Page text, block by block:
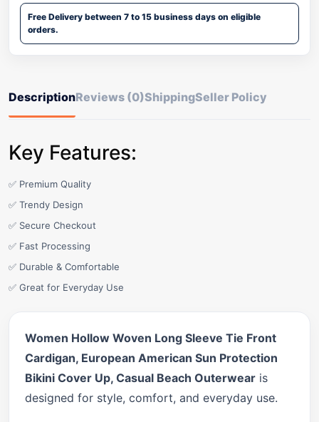
Free Delivery between 7 to 15 business days on eligible
orders.
DescriptionReviews (0)ShippingSeller Policy
Key Features:
✅ Premium Quality
✅ Trendy Design
✅ Secure Checkout
✅ Fast Processing
✅ Durable & Comfortable
✅ Great for Everyday Use
Women Hollow Woven Long Sleeve Tie Front
Cardigan, European American Sun Protection
Bikini Cover Up, Casual Beach Outerwear is
designed for style, comfort, and everyday use.